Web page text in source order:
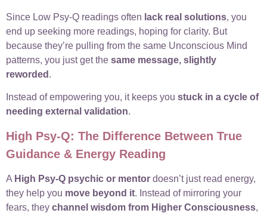
Since Low Psy-Q readings often lack real solutions, you
end up seeking more readings, hoping for clarity. But
because they’re pulling from the same Unconscious Mind
patterns, you just get the same message, slightly
reworded .
Instead of empowering you, it keeps you stuck in a cycle of
needing external validation.
High Psy-Q: The Difference Between True
Guidance & Energy Reading
A High Psy-Q psychic or mentor doesn’t just read energy,
they help you move beyond it. Instead of mirroring your
fears, they channel wisdom from Higher Consciousness,